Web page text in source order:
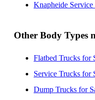
Knapheide
Knapheide Service
Knapheide
Other Body Types
Flatbed Trucks for
Service Trucks for
Dump Trucks for